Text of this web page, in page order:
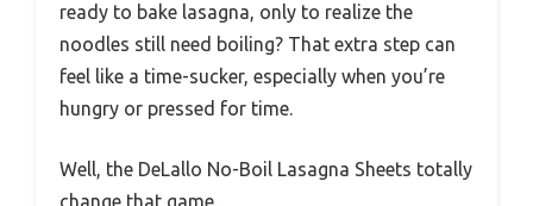
ready to bake lasagna, only to realize the
noodles still need boiling? That extra step can
feel like a time-sucker, especially when you’re
hungry or pressed for time.
Well, the DeLallo No-Boil Lasagna Sheets totally
change that game.